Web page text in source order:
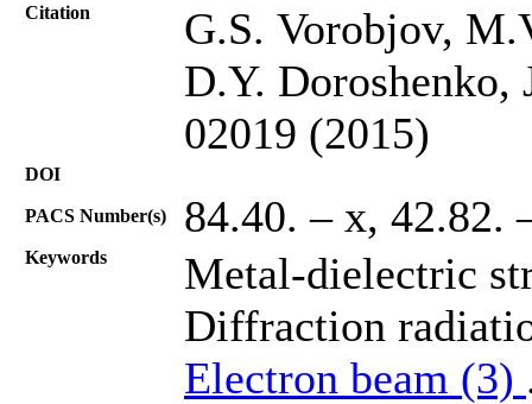
Citation
G.S. Vorobjov,
D.Y. Doroshenko,
02019 (2015)
DOI
PACS Number(s) 84.40. – х, 42.82.
Keywords
Metal-dielectric
Diffraction
Electron beam (3)